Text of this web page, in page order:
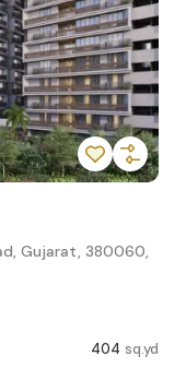
Gujarat, 380060,
404 sq.yd